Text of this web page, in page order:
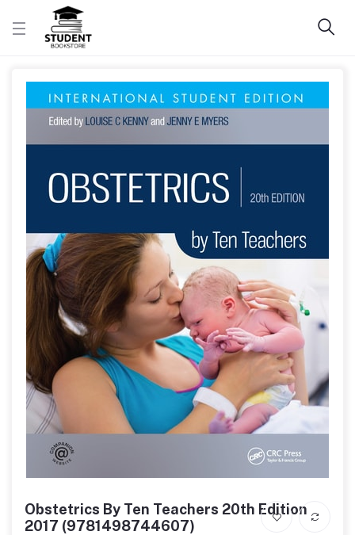
Obstetrics By Ten Teachers 20th Edition
2017 (9781498744607)